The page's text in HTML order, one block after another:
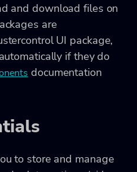
and download files on
are
UI package,
if they do
documentation
to store and manage